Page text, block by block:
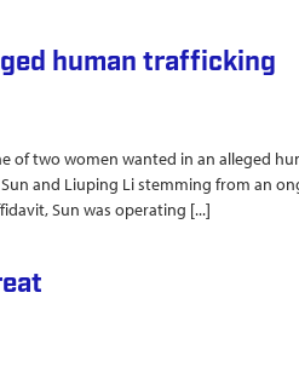
human trafficking
of two women wanted in an alleged
and Liuping Li stemming from an
Sun was operating [...]